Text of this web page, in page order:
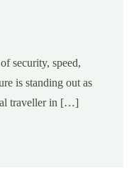
security, speed,
is standing out as
traveller in […]